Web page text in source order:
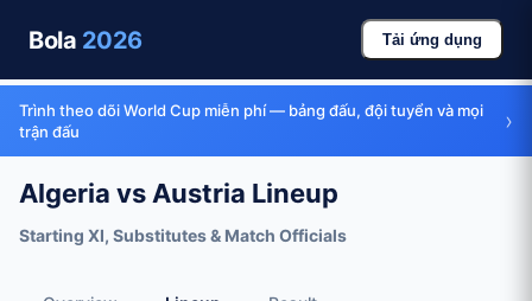
Bola 2026 Tải ứng dụng
Trình theo dõi World Cup miễn phí — bảng đấu, đội tuyển và mọi
trận đấu
›
Algeria vs Austria Lineup
Starting XI, Substitutes & Match Officials